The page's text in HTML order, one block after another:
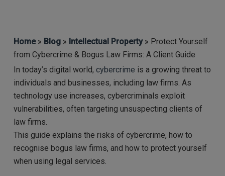
Home» Blog» Intellectual Property» Protect Yourself
from Cybercrime & Bogus Law Firms: A Client Guide
In today’s digital world, cybercrime is a growing threat to
individuals and businesses, including law firms. As
technology use increases, cybercriminals exploit
vulnerabilities, often targeting unsuspecting clients of
law firms.
This guide explains the risks of cybercrime, how to
recognise bogus law firms, and how to protect yourself
when using legal services.